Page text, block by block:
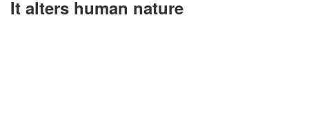
It alters human nature